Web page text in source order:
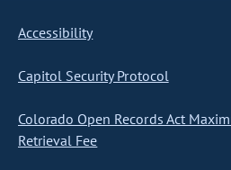
Accessibility
Capitol Security Protocol
Colorado Open Records Act
Retrieval Fee